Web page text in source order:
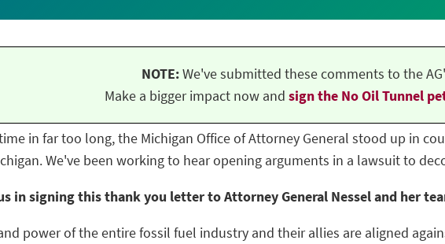
NOTE:We've submitted these comments to the
Make a bigger impact now and sign the No Oil Tunnel
in far too long, the Michigan Office of Attorney General stood up in
We've been working to hear opening arguments in a lawsuit to
in signing this thank you letter to Attorney General Nessel and her
power of the entire fossil fuel industry and their allies are aligned